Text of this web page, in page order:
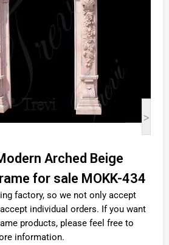
>
Arched Beige
for sale MOKK-434
factory, so we not only accept
individual orders. If you want
products, please feel free to
information.